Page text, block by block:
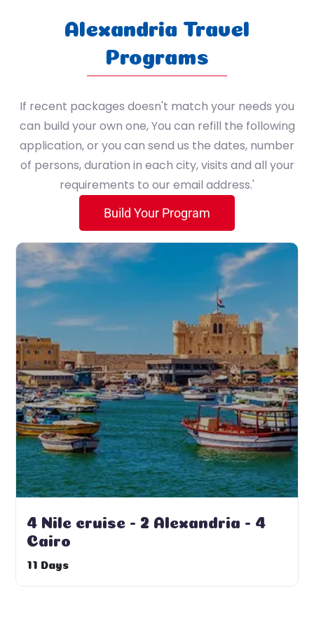
Alexandria Travel
Programs
If recent packages doesn't match your needs you
can build your own one, You can refill the following
application, or you can send us the dates, number
of persons, duration in each city, visits and all your
requirements to our email address.'
Build Your Program
4 Nile cruise - 2 Alexandria - 4
Cairo
11 Days
7 Nile Cruise / 3 Hurghada / 4 Cairo
4 Nile cruise - 2 Alexandria - 4 Cairo
1 Cairo / 7 Hurghada
3 Nile Cruise / 3 Hurghada / 4 Cairo